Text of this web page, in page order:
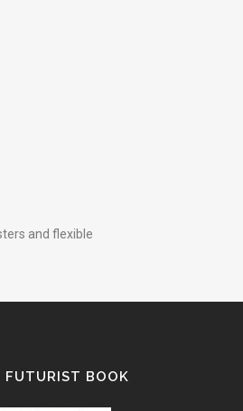
and flexible
BOOK